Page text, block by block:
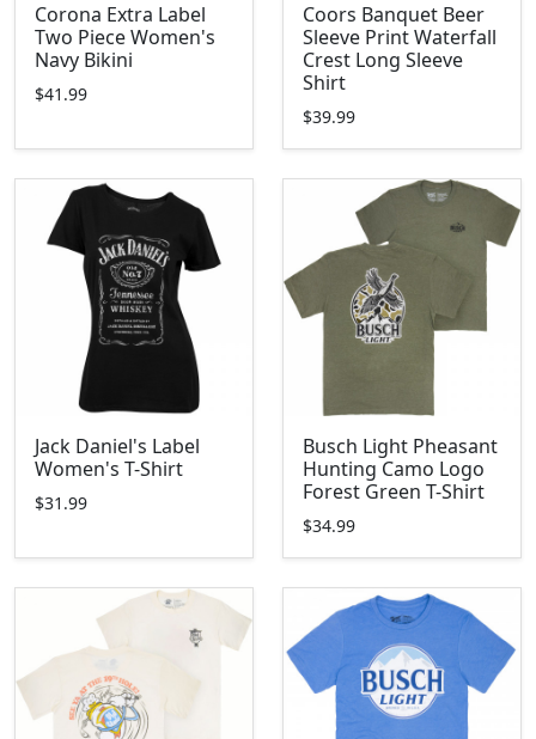
Corona Extra Label
Two Piece Women's
Navy Bikini
$41.99
Coors Banquet Beer
Sleeve Print Waterfall
Crest Long Sleeve
Shirt
$39.99
Jack Daniel's Label
Women's T-Shirt
$31.99
Busch Light Pheasant
Hunting Camo Logo
Forest Green T-Shirt
$34.99